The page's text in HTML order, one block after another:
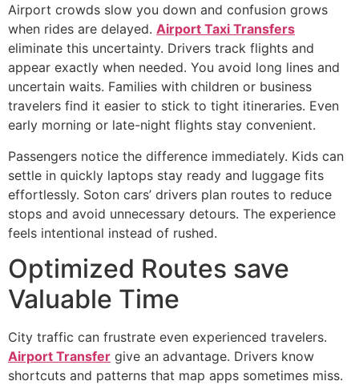
Airport crowds slow you down and confusion grows
when rides are delayed. Airport Taxi Transfers
eliminate this uncertainty. Drivers track flights and
appear exactly when needed. You avoid long lines and
uncertain waits. Families with children or business
travelers find it easier to stick to tight itineraries. Even
early morning or late-night flights stay convenient.
Passengers notice the difference immediately. Kids can
settle in quickly laptops stay ready and luggage fits
effortlessly. Soton cars’ drivers plan routes to reduce
stops and avoid unnecessary detours. The experience
feels intentional instead of rushed.
Optimized Routes save
Valuable Time
City traffic can frustrate even experienced travelers.
Airport Transfer give an advantage. Drivers know
shortcuts and patterns that map apps sometimes miss.